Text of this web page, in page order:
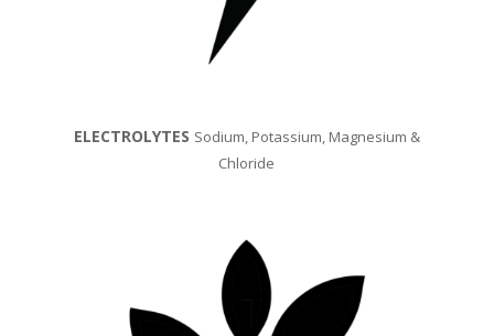
ELECTROLYTES Sodium, Potassium, Magnesium &
Chloride